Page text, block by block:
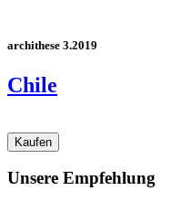
archithese 3.2019
Chile
Unsere Empfehlung